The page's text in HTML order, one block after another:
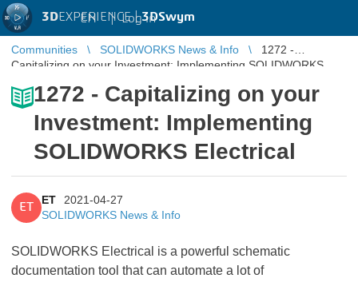
3DEXPERIENCE |3DSwym
EN | Log in
Communities SOLIDWORKS News & Info
1272 -
Capitalizing on your Investment: Implementing SOLIDWORKS
1272 - Capitalizing on your
Investment: Implementing
SOLIDWORKS Electrical
ET
ET
2021-04-27
SOLIDWORKS News & Info
SOLIDWORKS Electrical is a powerful schematic
documentation tool that can automate a lot of